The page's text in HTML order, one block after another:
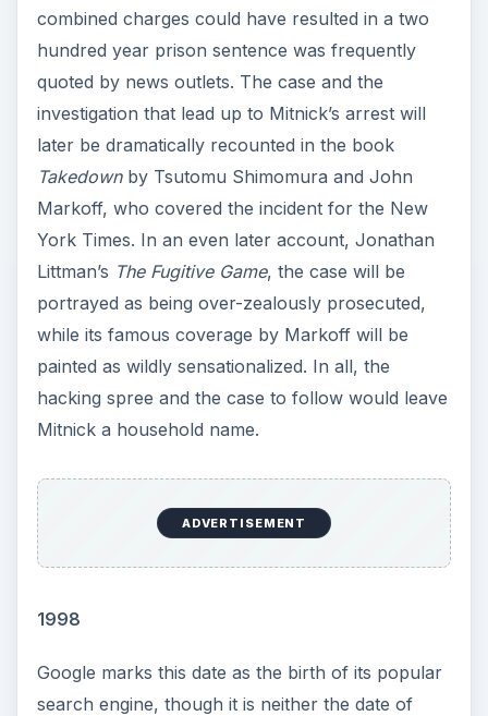
combined charges could have resulted in a two
hundred year prison sentence was frequently
quoted by news outlets. The case and the
investigation that lead up to Mitnick’s arrest will
later be dramatically recounted in the book
Takedownby Tsutomu Shimomura and John
Markoff, who covered the incident for the New
York Times. In an even later account, Jonathan
Littman’s The Fugitive Game, the case will be
portrayed as being over-zealously prosecuted,
while its famous coverage by Markoff will be
painted as wildly sensationalized. In all, the
hacking spree and the case to follow would leave
Mitnick a household name.
ADVERTISEMENT
1998
Google marks this date as the birth of its popular
search engine, though it is neither the date of